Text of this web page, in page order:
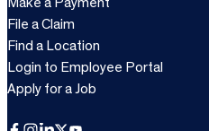
Make a Payment
File a Claim
Find a Location
Login to Employee Portal
Apply for a Job